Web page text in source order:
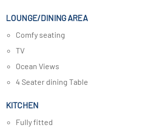
LOUNGE/DINING AREA
Comfy seating
TV
Ocean Views
4 Seater dining Table
KITCHEN
Fully fitted